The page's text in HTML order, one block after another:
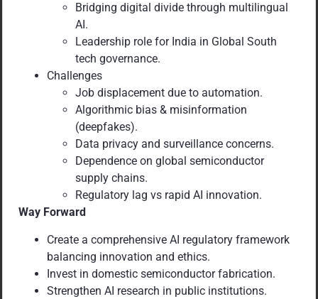
Bridging digital divide through multilingual
AI.
Leadership role for India in Global South
tech governance.
Challenges
Job displacement due to automation.
Algorithmic bias & misinformation
(deepfakes).
Data privacy and surveillance concerns.
Dependence on global semiconductor
supply chains.
Regulatory lag vs rapid AI innovation.
Way Forward
Create a comprehensive AI regulatory framework
balancing innovation and ethics.
Invest in domestic semiconductor fabrication.
Strengthen AI research in public institutions.